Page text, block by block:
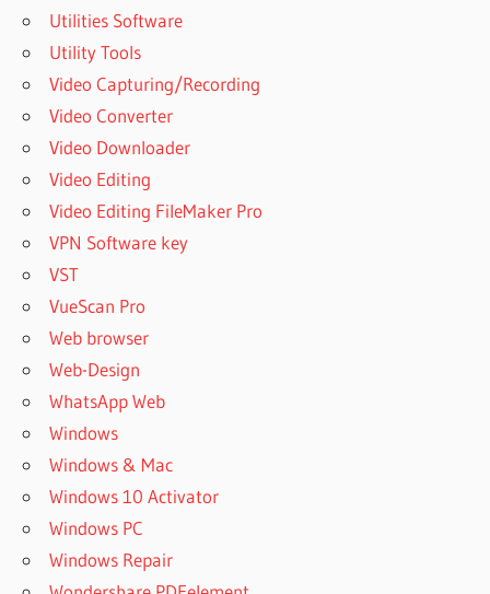
Utilities Software
Utility Tools
Video Capturing/Recording
Video Converter
Video Downloader
Video Editing
Video Editing FileMaker Pro
VPN Software key
VST
VueScan Pro
Web browser
Web-Design
WhatsApp Web
Windows
Windows & Mac
Windows 10 Activator
Windows PC
Windows Repair